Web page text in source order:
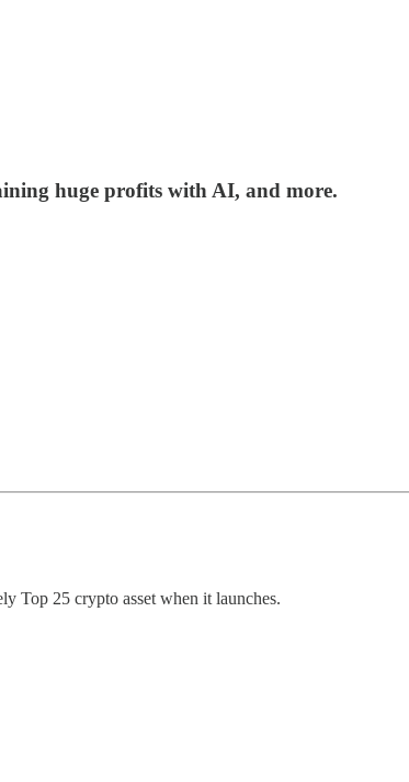
huge profits with AI, and more.
Top 25 crypto asset when it launches.